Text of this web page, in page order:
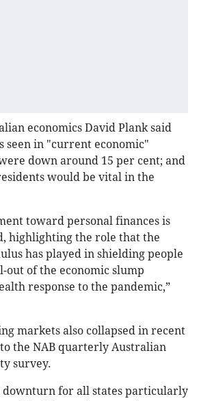
economics David Plank said
seen in "current economic"
down around 15 per cent; and
would be vital in the
toward personal finances is
highlighting the role that the
has played in shielding people
of the economic slump
response to the pandemic,”
markets also collapsed in recent
the NAB quarterly Australian
survey.
downturn for all states particularly